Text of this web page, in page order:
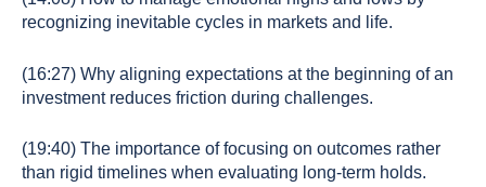
recognizing inevitable cycles in markets and life.
(16:27) Why aligning expectations at the beginning of an
investment reduces friction during challenges.
(19:40) The importance of focusing on outcomes rather
than rigid timelines when evaluating long-term holds.